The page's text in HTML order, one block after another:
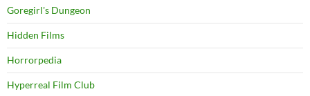
Goregirl's Dungeon
Hidden Films
Horrorpedia
Hyperreal Film Club